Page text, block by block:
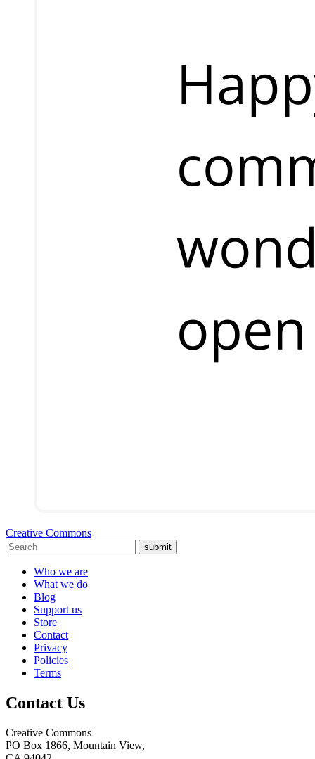
Creative Commons
submit
Who we are
What we do
Blog
Support us
Store
Contact
Privacy
Policies
Terms
Contact Us
Creative Commons
PO Box 1866, Mountain View,